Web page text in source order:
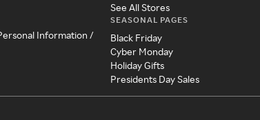
Information /
See All Stores
SEASONAL PAGES
Black Friday
Cyber Monday
Holiday Gifts
Presidents Day Sales